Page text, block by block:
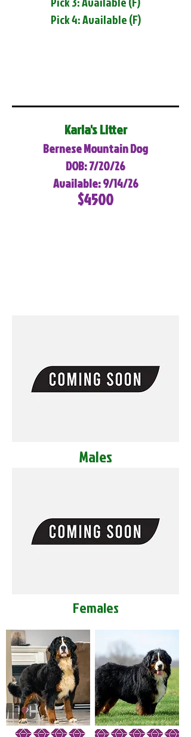
Pick 4: Available (F)
Karla's Litter
Bernese Mountain Dog
DOB: 7/20/26
Available: 9/14/26
$4500
Males
Females